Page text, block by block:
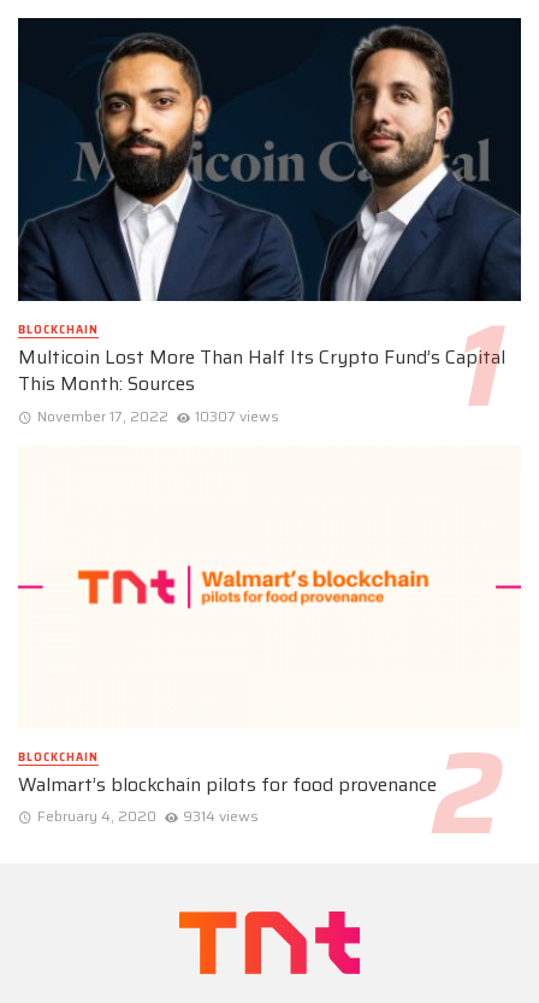
BLOCKCHAIN
Multicoin Lost More Than Half Its Crypto Fund’s Capital
This Month: Sources
November 17, 2022 10307 views
BLOCKCHAIN
Walmart’s blockchain pilots for food provenance
February 4, 2020 9314 views